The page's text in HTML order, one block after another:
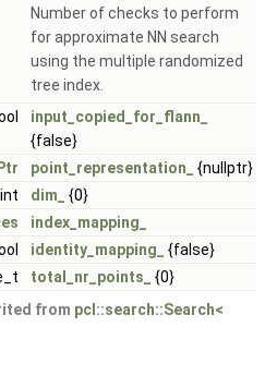
Number of checks to perform
for approximate NN search
using the multiple randomized
tree index.
input_copied_for_flann_
{false}
point_representation_
{nullptr}
int
dim_
{0}
index_mapping_
identity_mapping_
{false}
total_nr_points_
{0}
from pcl::search::Search<